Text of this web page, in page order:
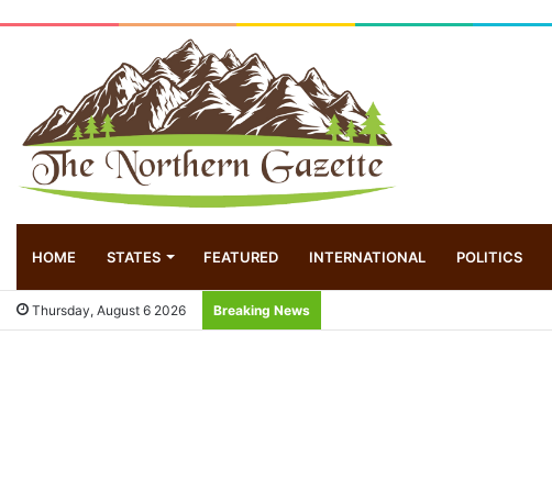
HOME STATES FEATURED INTERNATIONAL POLITICS
Thursday, August 6 2026 Breaking News